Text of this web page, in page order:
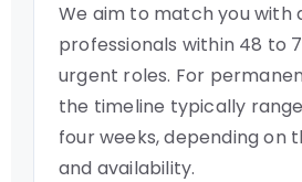
We aim to match you with
professionals within 48 to
urgent roles. For
the timeline typically
four weeks, depending on
and availability.